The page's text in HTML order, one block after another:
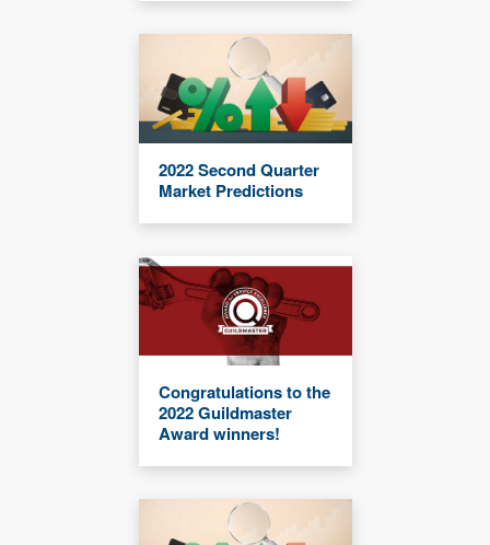
2022 Second Quarter
Market Predictions
Congratulations to the
2022 Guildmaster
Award winners!